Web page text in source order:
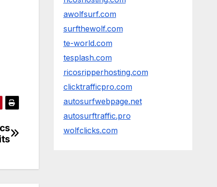
awolfsurf.com
surfthewolf.com
te-world.com
tesplash.com
ricosripperhosting.com
clicktrafficpro.com
autosurfwebpage.net
autosurftraffic.pro
wolfclicks.com